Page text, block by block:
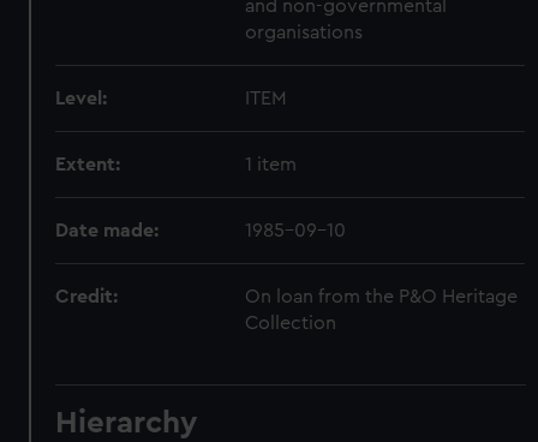
and non-governmental
organisations
Level: ITEM
Extent: 1 item
Date made: 1985-09-10
Credit:
On loan from the P&O Heritage
Collection
Hierarchy